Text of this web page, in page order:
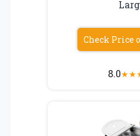
Check Price
8.0★★